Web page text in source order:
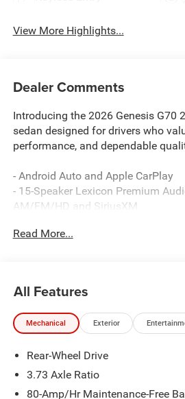
View More Highlights...
Dealer Comments
Introducing the 2026 Genesis G70
sedan designed for drivers who
performance, and dependable
- Android Auto and Apple CarPlay
- 15-Speaker Lexicon Premium
AM/FM/HD and SiriusXM
Seats with Memory Function
- Leather Seating Surfaces
- Automatic Temperature Control
A/C
- Rain Sensing Wipers
- Genesis Connected Services
Read More...
All Features
Mechanical Exterior
Rear-Wheel Drive
3.73 Axle Ratio
80-Amp/Hr Maintenance-Free